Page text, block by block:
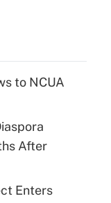
to NCUA
After
Enters